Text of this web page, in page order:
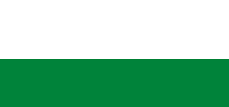
Neighbourhood and streets